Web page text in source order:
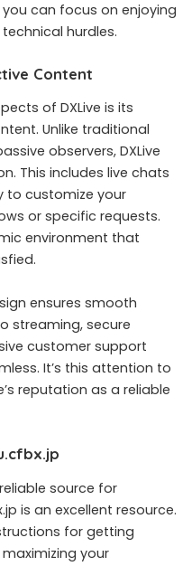
can focus on enjoying
hurdles.
Content
of DXLive is its
Unlike traditional
observers, DXLive
This includes live chats
to customize your
or specific requests.
environment that
ensures smooth
streaming, secure
customer support
It’s this attention to
reputation as a reliable
source for
is an excellent resource.
for getting
your